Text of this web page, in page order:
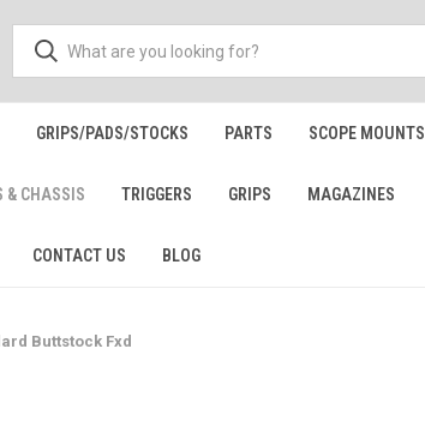
GRIPS/PADS/STOCKS PARTS SCOPE MOUNTS
& CHASSIS TRIGGERS GRIPS MAGAZINES
CONTACT US BLOG
Buttstock Fxd